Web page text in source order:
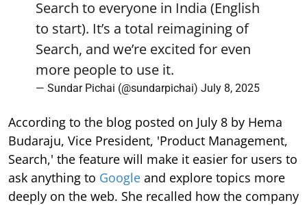
Search to everyone in India (English
to start). It’s a total reimagining of
Search, and we’re excited for even
more people to use it.
— Sundar Pichai (@sundarpichai) July 8, 2025
According to the blog posted on July 8 by Hema
Budaraju, Vice President, 'Product Management,
Search,' the feature will make it easier for users to
ask anything to Google and explore topics more
deeply on the web. She recalled how the company